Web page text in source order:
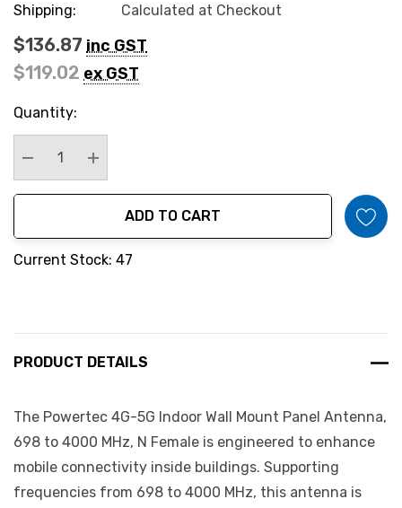
Shipping:
Calculated at Checkout
$136.87 inc GST
$119.02 ex GST
Hurry
Current
Quantity:
Decrease Quantity:
Increase Quantity:
ADD TO CART
Current Stock: 47
PRODUCT DETAILS
The Powertec 4G-5G Indoor Wall Mount Panel Antenna,
698 to 4000 MHz, N Female is engineered to enhance
mobile connectivity inside buildings. Supporting
frequencies from 698 to 4000 MHz, this antenna is